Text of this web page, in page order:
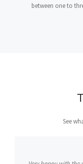
between one to
See